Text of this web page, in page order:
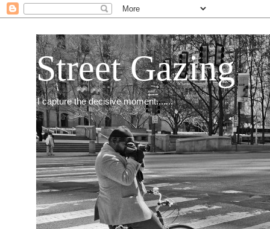
Street Gazing
I capture the decisive moment.......